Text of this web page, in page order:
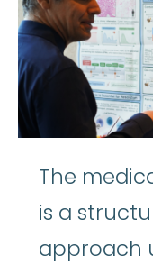
The
is a
approach